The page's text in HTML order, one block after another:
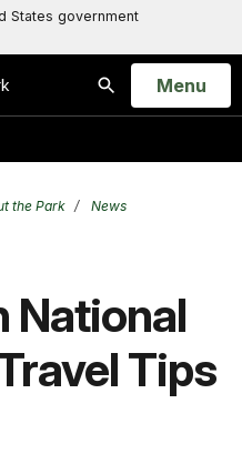
States government
Search
Open
Menu
the Park
News
National
Tips